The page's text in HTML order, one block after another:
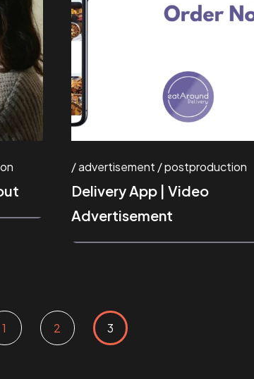
advertisement postproduction
Delivery App | Video
Advertisement
1 2 3